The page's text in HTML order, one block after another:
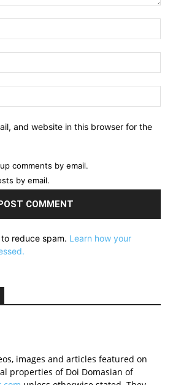
and website in this browser for the
comments by email.
by email.
reduce spam. Learn how your
images and articles featured on
properties of Doi Domasian of